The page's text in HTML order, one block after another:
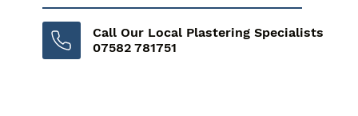
Call Our Local Plastering Specialists
07582 781751